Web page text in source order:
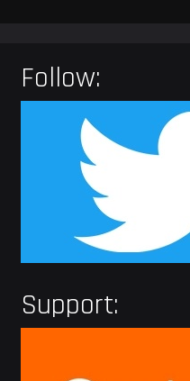
Follow:
Support: